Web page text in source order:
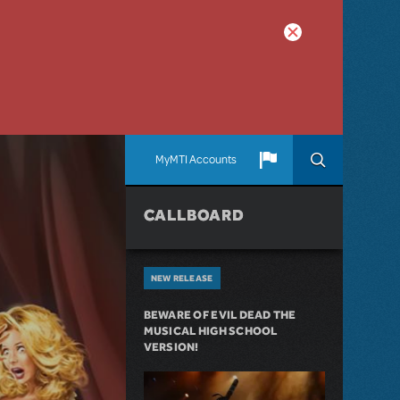
MyMTI Accounts
CALLBOARD
NEW RELEASE
BEWARE OF EVIL DEAD THE
MUSICAL HIGH SCHOOL
VERSION!